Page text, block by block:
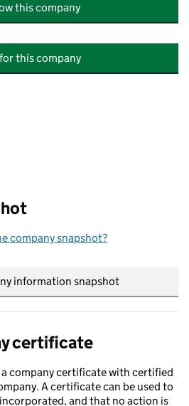
this company
this company
company snapshot?
information snapshot
certificate
company certificate with certified
A certificate can be used to
and that no action is